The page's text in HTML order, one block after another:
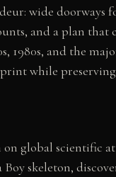
wide doorways
and a plan that
1980s, and the
while
on global scientific
skeleton,